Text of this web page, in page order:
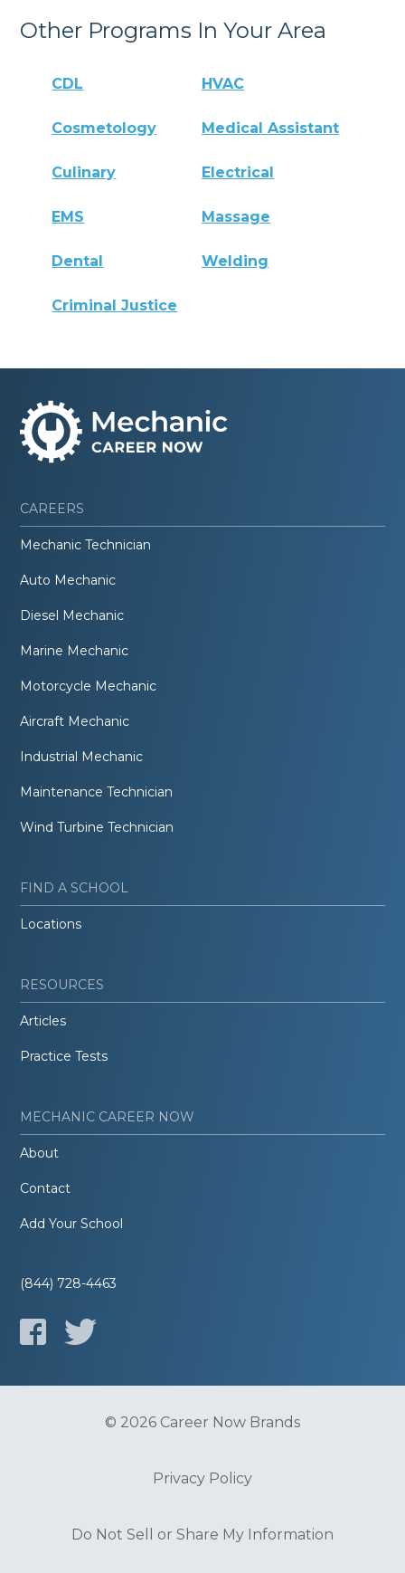
Other Programs In Your Area
CDL HVAC
Cosmetology Medical Assistant
Culinary Electrical
EMS Massage
Dental Welding
Criminal Justice
CAREERS
Mechanic Technician
Auto Mechanic
Diesel Mechanic
Marine Mechanic
Motorcycle Mechanic
Aircraft Mechanic
Industrial Mechanic
Maintenance Technician
Wind Turbine Technician
FIND A SCHOOL
Locations
RESOURCES
Articles
Practice Tests
MECHANIC CAREER NOW
About
Contact
Add Your School
(844) 728-4463
© 2026 Career Now Brands
Privacy Policy
Do Not Sell or Share My Information